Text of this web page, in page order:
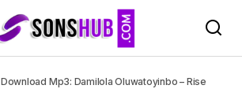
Download Mp3: Damilola Oluwatoyinbo – Rise